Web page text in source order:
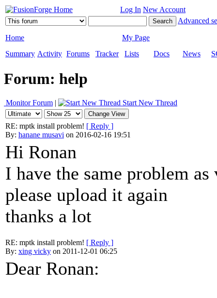
Log In New Account
Advanced
Home
My Page
Summary Activity Forums Tracker Lists Docs News
Forum: help
Monitor Forum | Start New Thread
RE: mptk install problem! [ Reply ]
By: hanane musavi on 2016-02-16 19:51
Hi Ronan
I have the same problem
please upload it again
thanks a lot
RE: mptk install problem! [ Reply ]
By: xing vicky on 2011-12-01 06:25
Dear Ronan: